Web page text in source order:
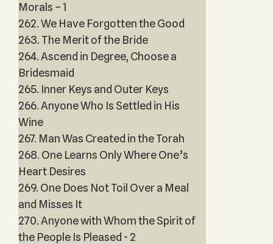
Morals – 1
262. We Have Forgotten the Good
263. The Merit of the Bride
264. Ascend in Degree, Choose a
Bridesmaid
265. Inner Keys and Outer Keys
266. Anyone Who Is Settled in His
Wine
267. Man Was Created in the Torah
268. One Learns Only Where One’s
Heart Desires
269. One Does Not Toil Over a Meal
and Misses It
270. Anyone with Whom the Spirit of
the People Is Pleased - 2